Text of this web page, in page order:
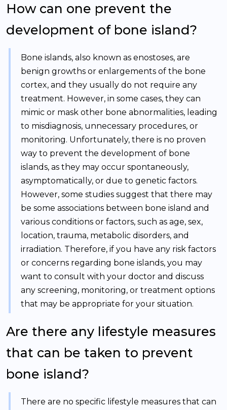
How can one prevent the
development of bone island?
Bone islands, also known as enostoses, are
benign growths or enlargements of the bone
cortex, and they usually do not require any
treatment. However, in some cases, they can
mimic or mask other bone abnormalities, leading
to misdiagnosis, unnecessary procedures, or
monitoring. Unfortunately, there is no proven
way to prevent the development of bone
islands, as they may occur spontaneously,
asymptomatically, or due to genetic factors.
However, some studies suggest that there may
be some associations between bone island and
various conditions or factors, such as age, sex,
location, trauma, metabolic disorders, and
irradiation. Therefore, if you have any risk factors
or concerns regarding bone islands, you may
want to consult with your doctor and discuss
any screening, monitoring, or treatment options
that may be appropriate for your situation.
Are there any lifestyle measures
that can be taken to prevent
bone island?
There are no specific lifestyle measures that can